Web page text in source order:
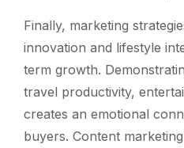
Finally, marketing
innovation and lifestyle
term growth.
travel productivity,
creates an emotional
buyers. Content